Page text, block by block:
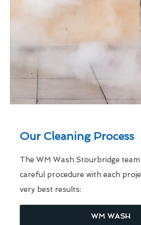
Our Cleaning Process
The WM Wash Stourbridge
careful procedure with each
very best results:
WM WASH